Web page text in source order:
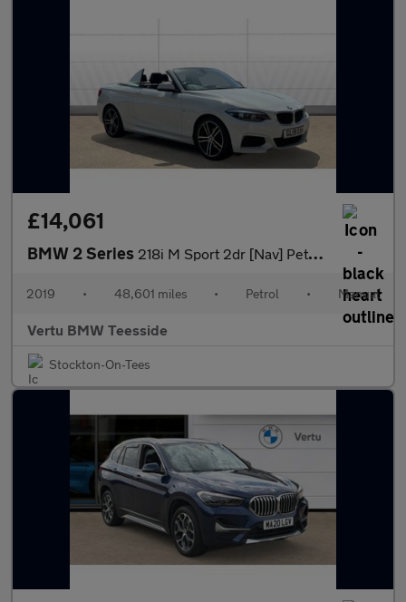
£14,061
BMW 2 Series 218i M Sport 2dr [Nav] Petrol Convertible
2019 • 48,601 miles • Petrol • Manual
Vertu BMW Teesside
Stockton-On-Tees